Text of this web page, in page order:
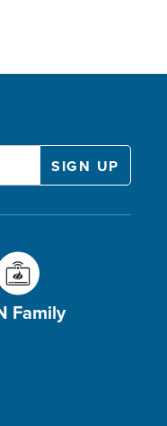
Family